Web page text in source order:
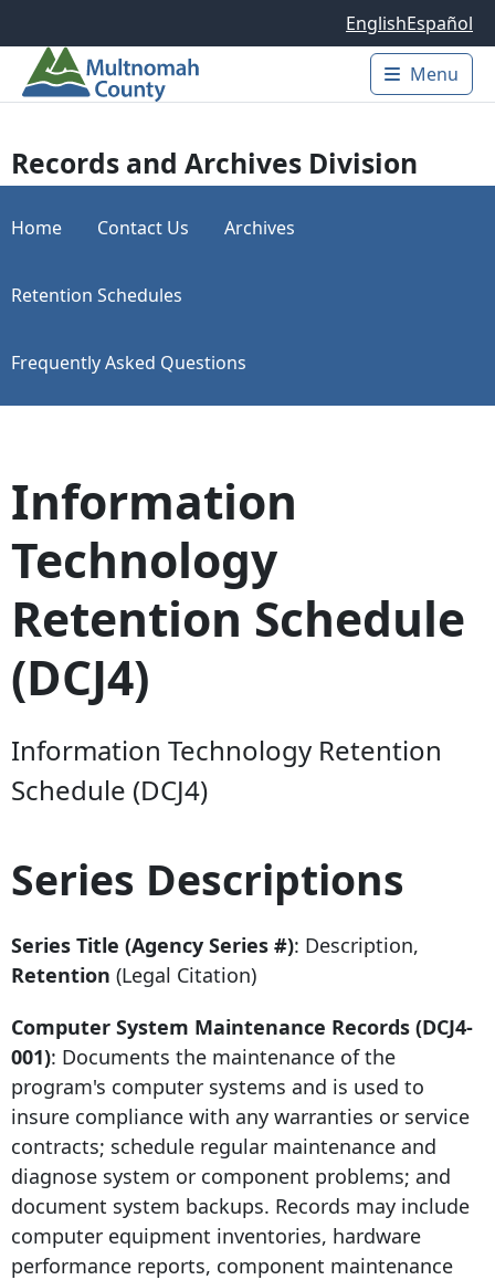
EnglishEspañol
Main
Menu
Records and Archives Division
Home Contact Us Archives
Retention Schedules
Frequently Asked Questions
Information
Technology
Retention Schedule
(DCJ4)
Information Technology Retention
Schedule (DCJ4)
Series Descriptions
Series Title (Agency Series #): Description,
Retention (Legal Citation)
Computer System Maintenance Records (DCJ4-
001): Documents the maintenance of the
program's computer systems and is used to
insure compliance with any warranties or service
contracts; schedule regular maintenance and
diagnose system or component problems; and
document system backups. Records may include
computer equipment inventories, hardware
performance reports, component maintenance